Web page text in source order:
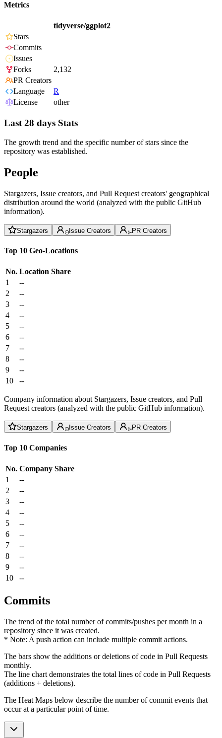
Metrics
tidyverse/ggplot2
Stars
Commits
Issues
Forks
2,132
PR Creators
Language
R
License
other
Last 28 days Stats
The growth trend and the specific number of stars since the
repository was established.
People
Stargazers, Issue creators, and Pull Request creators' geographical
distribution around the world (analyzed with the public GitHub
information).
Stargazers Issue Creators PR Creators
Top 10 Geo-Locations
No. Location Share
1
--
2
--
3
--
4
--
5
--
6
--
7
--
8
--
9
--
10
--
Company information about Stargazers, Issue creators, and Pull
Request creators (analyzed with the public GitHub information).
Stargazers Issue Creators PR Creators
Top 10 Companies
No. Company Share
1
--
2
--
3
--
4
--
5
--
6
--
7
--
8
--
9
--
10
--
Commits
The trend of the total number of commits/pushes per month in a
repository since it was created.
* Note: A push action can include multiple commit actions.
The bars show the additions or deletions of code in Pull Requests
monthly.
The line chart demonstrates the total lines of code in Pull Requests
(additions + deletions).
The Heat Maps below describe the number of commit events that
occur at a particular point of time.